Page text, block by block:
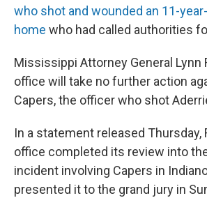
who shot and wounded an 11-
home who had called authorities
Mississippi Attorney General Lynn
office will take no further action
Capers, the officer who shot
In a statement released Thursday,
office completed its review into
incident involving Capers in
presented it to the grand jury in